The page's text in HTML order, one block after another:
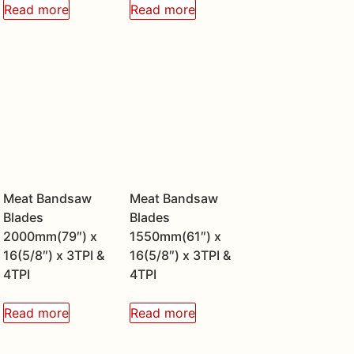
Read more Read more
Meat Bandsaw
Blades
2000mm(79″) x
16(5/8″) x 3TPI &
4TPI
Read more
Meat Bandsaw
Blades
1550mm(61″) x
16(5/8″) x 3TPI &
4TPI
Read more